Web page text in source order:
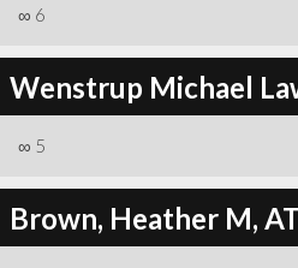
∞ 6
Wenstrup Michael
∞ 5
Brown, Heather M,